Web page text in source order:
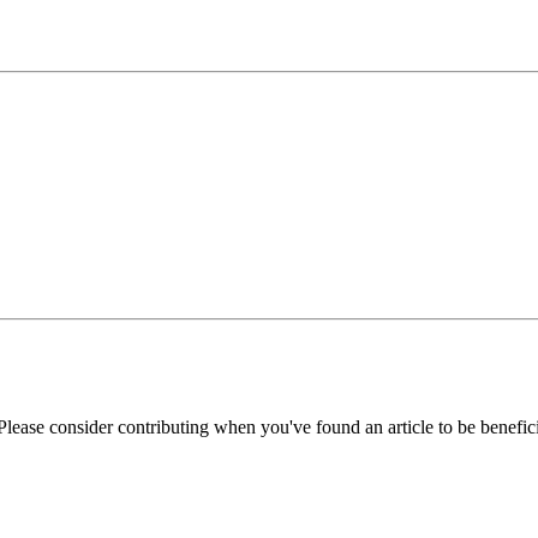
consider contributing when you've found an article to be